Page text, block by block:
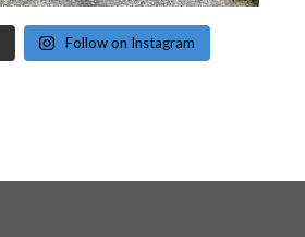
Follow on Instagram